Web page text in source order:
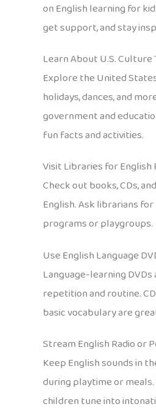
on English learning for
get support, and stay
Learn About U.S.
Explore the United
holidays, dances, and
government and
fun facts and activities.
Visit Libraries for English
Check out books, CDs,
English. Ask librarians
programs or playgroups.
Use English Language
Language-learning
repetition and routine.
basic vocabulary are
Stream English Radio or
Keep English sounds in
during playtime or
children tune into